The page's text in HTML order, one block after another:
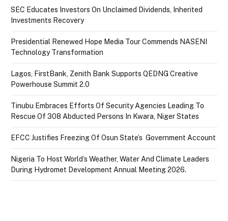
SEC Educates Investors On Unclaimed Dividends, Inherited
Investments Recovery
Presidential Renewed Hope Media Tour Commends NASENI
Technology Transformation
Lagos, FirstBank, Zenith Bank Supports QEDNG Creative
Powerhouse Summit 2.0
Tinubu Embraces Efforts Of Security Agencies Leading To
Rescue Of 308 Abducted Persons In Kwara, Niger States
EFCC Justifies Freezing Of Osun State’s Government Account
Nigeria To Host World’s Weather, Water And Climate Leaders
During Hydromet Development Annual Meeting 2026.